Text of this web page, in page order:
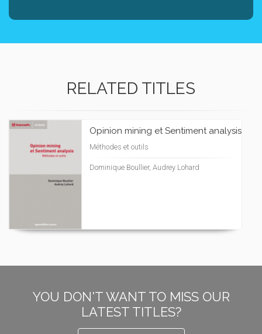
RELATED TITLES
Opinion mining et Sentiment analysis
Méthodes et outils
Dominique Boullier, Audrey Lohard
YOU DON'T WANT TO MISS OUR
LATEST TITLES?